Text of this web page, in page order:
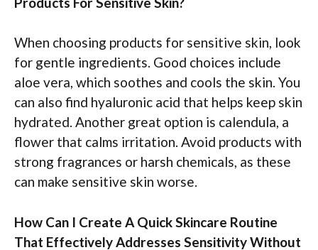
When choosing products for sensitive skin, look
for gentle ingredients. Good choices include
aloe vera, which soothes and cools the skin. You
can also find hyaluronic acid that helps keep skin
hydrated. Another great option is calendula, a
flower that calms irritation. Avoid products with
strong fragrances or harsh chemicals, as these
can make sensitive skin worse.
How Can I Create A Quick Skincare Routine
That Effectively Addresses Sensitivity Without